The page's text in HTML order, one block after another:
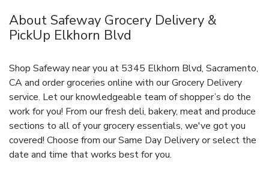
About Safeway Grocery Delivery &
PickUp Elkhorn Blvd
Shop Safeway near you at 5345 Elkhorn Blvd, Sacramento,
CA and order groceries online with our Grocery Delivery
service. Let our knowledgeable team of shopper’s do the
work for you! From our fresh deli, bakery, meat and produce
sections to all of your grocery essentials, we've got you
covered! Choose from our Same Day Delivery or select the
date and time that works best for you.